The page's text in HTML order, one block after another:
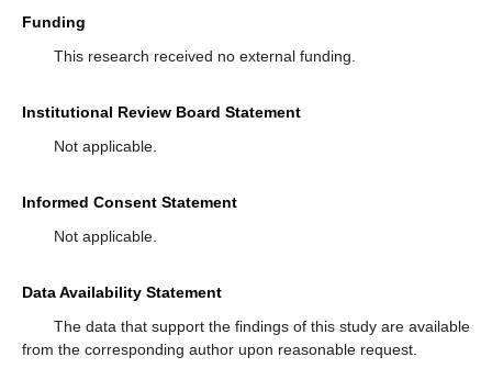
Funding
This research received no external funding.
Institutional Review Board Statement
Not applicable.
Informed Consent Statement
Not applicable.
Data Availability Statement
The data that support the findings of this study are available
from the corresponding author upon reasonable request.